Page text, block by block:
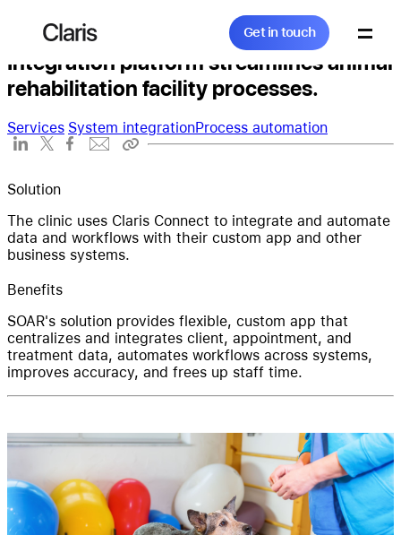
Get in touch
Search...
Products
Solutions
Community
Pricing
SOAR
Integration platform streamlines animal
rehabilitation facility processes.
Services System integrationProcess automation
Solution
The clinic uses Claris Connect to integrate and automate
data and workflows with their custom app and other
business systems.
Benefits
SOAR's solution provides flexible, custom app that
centralizes and integrates client, appointment, and
treatment data, automates workflows across systems,
improves accuracy, and frees up staff time.